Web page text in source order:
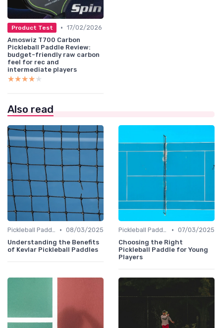
Product Test • 17/02/2026
Amoswiz T700 Carbon
Pickleball Paddle Review:
budget-friendly raw carbon
feel for rec and
intermediate players
★★★★★
★★★★★
Also read
Pickleball Paddles • 08/03/2025
Understanding the Benefits
of Kevlar Pickleball Paddles
Pickleball Paddles • 07/03/2025
Choosing the Right
Pickleball Paddle for Young
Players